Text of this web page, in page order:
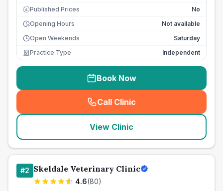
£ Published Prices
No
Opening Hours
Not available
Open Weekends
Saturday
Practice Type
Independent
Book Now
Call Clinic
( seo_lab_card_freephone
View Clinic
#2 Skeldale Veterinary Clinic
4.6(80)